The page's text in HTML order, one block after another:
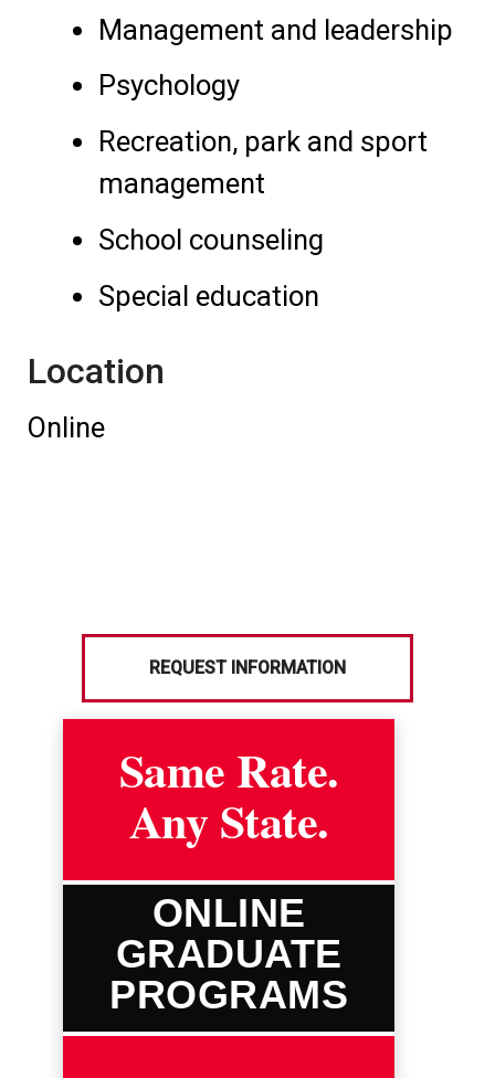
Management and leadership
Psychology
Recreation, park and sport
management
School counseling
Special education
Location
Online
REQUEST INFORMATION
Same Rate.
Any State.
ONLINE
GRADUATE
PROGRAMS